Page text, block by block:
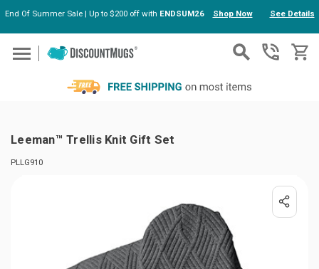
Skip to main content
End Of Summer Sale | Up to $200 off with ENDSUM26 Shop Now See Details
Leeman™ Trellis Knit Gift Set
PLLG910